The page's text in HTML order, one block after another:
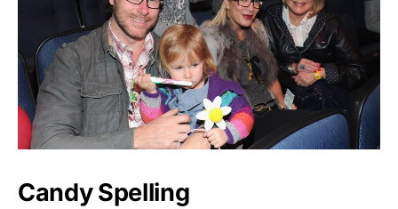
Candy Spelling